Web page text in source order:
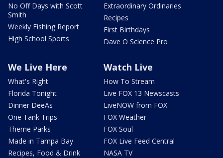
No Off Days with Scott
Smith
Weekly Fishing Report
High School Sports
Extraordinary Ordinaries
Recipes
First Birthdays
Dave O Science Pro
We Live Here
What's Right
Florida Tonight
Dinner DeeAs
One Tank Trips
Theme Parks
Made in Tampa Bay
Recipes, Food & Drink
Watch Live
How To Stream
Live FOX 13 Newscasts
LiveNOW from FOX
FOX Weather
FOX Soul
FOX Live Feed Central
NASA TV